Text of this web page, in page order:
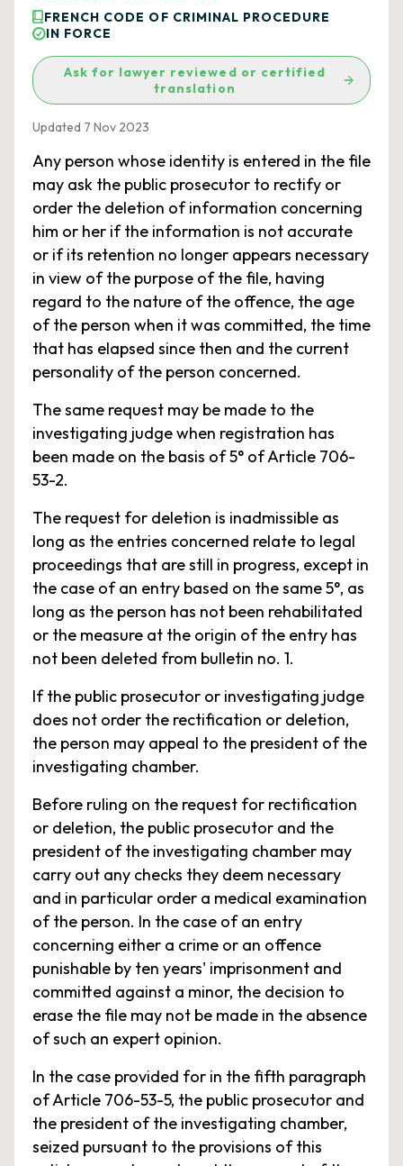
FRENCH CODE OF CRIMINAL PROCEDURE
IN FORCE
Ask for lawyer reviewed or certified
translation
Updated 7 Nov 2023
Any person whose identity is entered in the file
may ask the public prosecutor to rectify or
order the deletion of information concerning
him or her if the information is not accurate
or if its retention no longer appears necessary
in view of the purpose of the file, having
regard to the nature of the offence, the age
of the person when it was committed, the time
that has elapsed since then and the current
personality of the person concerned.
The same request may be made to the
investigating judge when registration has
been made on the basis of 5° of Article 706-
53-2.
The request for deletion is inadmissible as
long as the entries concerned relate to legal
proceedings that are still in progress, except in
the case of an entry based on the same 5°, as
long as the person has not been rehabilitated
or the measure at the origin of the entry has
not been deleted from bulletin no. 1.
If the public prosecutor or investigating judge
does not order the rectification or deletion,
the person may appeal to the president of the
investigating chamber.
Before ruling on the request for rectification
or deletion, the public prosecutor and the
president of the investigating chamber may
carry out any checks they deem necessary
and in particular order a medical examination
of the person. In the case of an entry
concerning either a crime or an offence
punishable by ten years' imprisonment and
committed against a minor, the decision to
erase the file may not be made in the absence
of such an expert opinion.
In the case provided for in the fifth paragraph
of Article 706-53-5, the public prosecutor and
the president of the investigating chamber,
seized pursuant to the provisions of this